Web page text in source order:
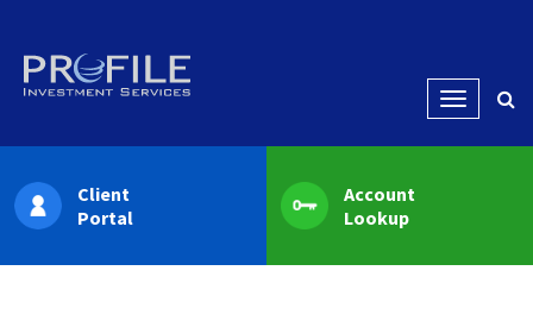
Menu
Client
Portal
Account
Lookup